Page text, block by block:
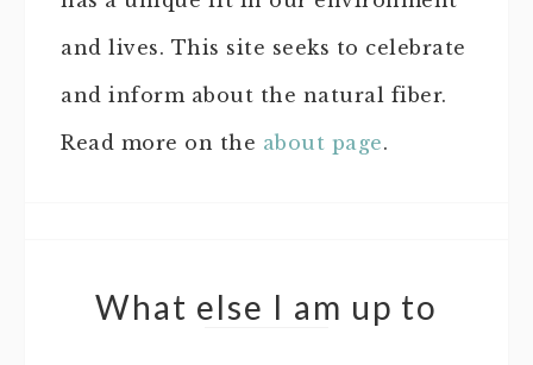
and lives. This site seeks to celebrate
and inform about the natural fiber.
Read more on the about page.
What else I am up to